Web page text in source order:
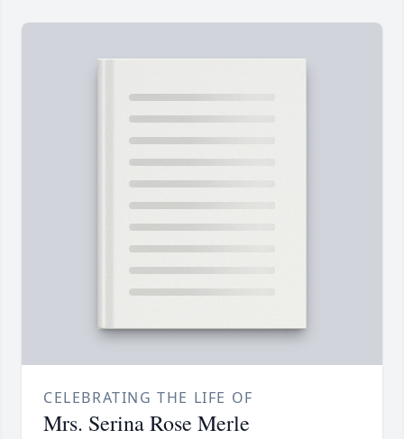
CELEBRATING THE LIFE OF
Mrs. Serina Rose Merle